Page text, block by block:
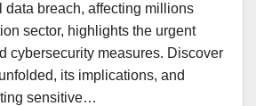
data breach, affecting millions
sector, highlights the urgent
cybersecurity measures. Discover
its implications, and
sensitive…